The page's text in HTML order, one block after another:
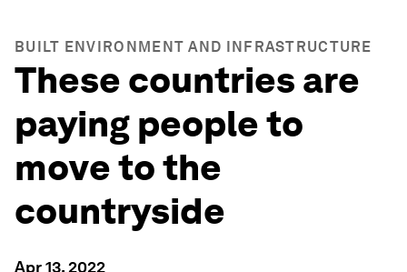
BUILT ENVIRONMENT AND INFRASTRUCTURE
These countries are
paying people to
move to the
countryside
Apr 13, 2022